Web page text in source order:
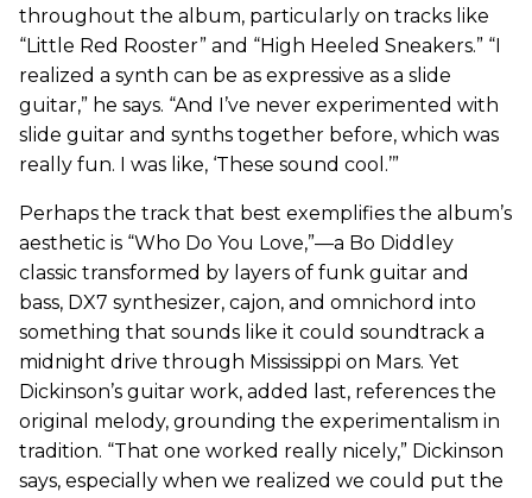
throughout the album, particularly on tracks like
“Little Red Rooster” and “High Heeled Sneakers.” “I
realized a synth can be as expressive as a slide
guitar,” he says. “And I’ve never experimented with
slide guitar and synths together before, which was
really fun. I was like, ‘These sound cool.’”
Perhaps the track that best exemplifies the album’s
aesthetic is “Who Do You Love,”—a Bo Diddley
classic transformed by layers of funk guitar and
bass, DX7 synthesizer, cajon, and omnichord into
something that sounds like it could soundtrack a
midnight drive through Mississippi on Mars. Yet
Dickinson’s guitar work, added last, references the
original melody, grounding the experimentalism in
tradition. “That one worked really nicely,” Dickinson
says, especially when we realized we could put the